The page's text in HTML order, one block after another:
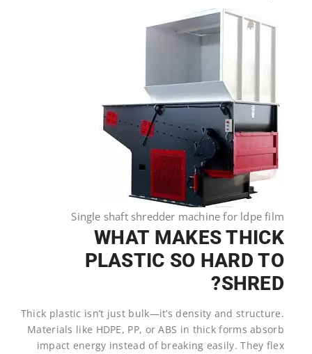
Single shaft shredder machine for ldpe film
WHAT MAKES THICK
PLASTIC SO HARD TO
SHRED?
Thick plastic isn’t just bulk—it’s density and structure.
Materials like HDPE, PP, or ABS in thick forms absorb
impact energy instead of breaking easily. They flex